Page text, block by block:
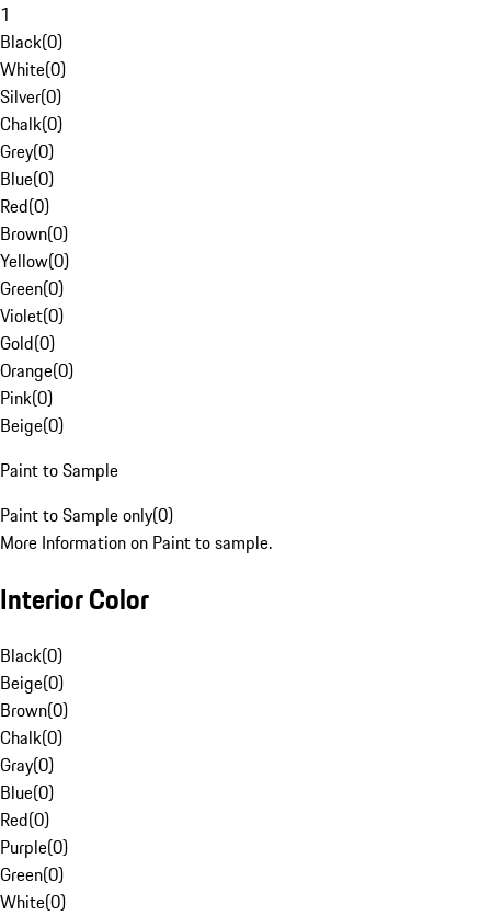
1
Black(0)
White(0)
Silver(0)
Chalk(0)
Grey(0)
Blue(0)
Red(0)
Brown(0)
Yellow(0)
Green(0)
Violet(0)
Gold(0)
Orange(0)
Pink(0)
Beige(0)
Paint to Sample
Paint to Sample only(0)
More Information on Paint to sample.
Interior Color
Black(0)
Beige(0)
Brown(0)
Chalk(0)
Gray(0)
Blue(0)
Red(0)
Purple(0)
Green(0)
White(0)